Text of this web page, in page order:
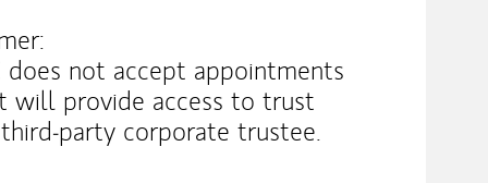
does not accept appointments
provide access to trust
corporate trustee.